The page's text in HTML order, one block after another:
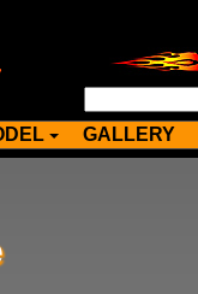
GALLERY